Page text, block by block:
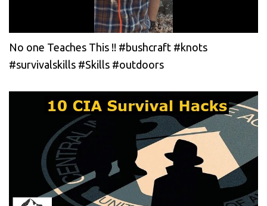
No one Teaches This !! #bushcraft #knots
#survivalskills #Skills #outdoors